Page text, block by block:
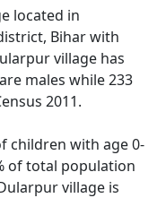
located in
Bihar with
village has
males while 233
2011.
children with age 0-
of total population
village is